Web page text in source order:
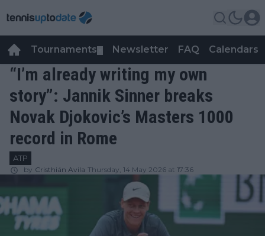
Tournaments Newsletter FAQ Calendars
“I’m already writing my own
story”: Jannik Sinner breaks
Novak Djokovic’s Masters 1000
record in Rome
ATP
by Cristhián Avila Thursday, 14 May 2026 at 17:36